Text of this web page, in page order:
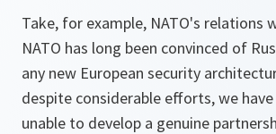
Take, for example, NATO's relations
NATO has long been convinced of
any new European security
despite considerable efforts, we
unable to develop a genuine